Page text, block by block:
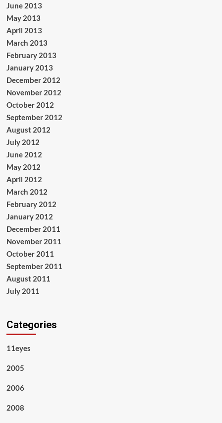
June 2013
May 2013
April 2013
March 2013
February 2013
January 2013
December 2012
November 2012
October 2012
September 2012
August 2012
July 2012
June 2012
May 2012
April 2012
March 2012
February 2012
January 2012
December 2011
November 2011
October 2011
September 2011
August 2011
July 2011
Categories
11eyes
2005
2006
2008